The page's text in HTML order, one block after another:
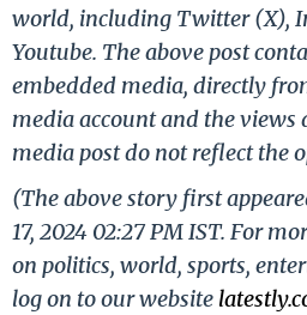
world, including Twitter (X),
Youtube. The above post
embedded media, directly
media account and the views
media post do not reflect the
(The above story first
17, 2024 02:27 PM IST. For
on politics, world, sports,
log on to our website